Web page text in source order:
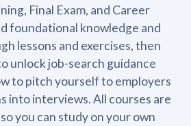
Final Exam, and Career
foundational knowledge and
lessons and exercises, then
unlock job-search guidance
to pitch yourself to employers
into interviews. All courses are
you can study on your own